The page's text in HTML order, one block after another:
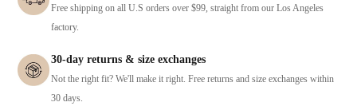
Free shipping on all U.S orders over $99, straight from our Los Angeles
factory.
30-day returns & size exchanges
Not the right fit? We'll make it right. Free returns and size exchanges within
30 days.